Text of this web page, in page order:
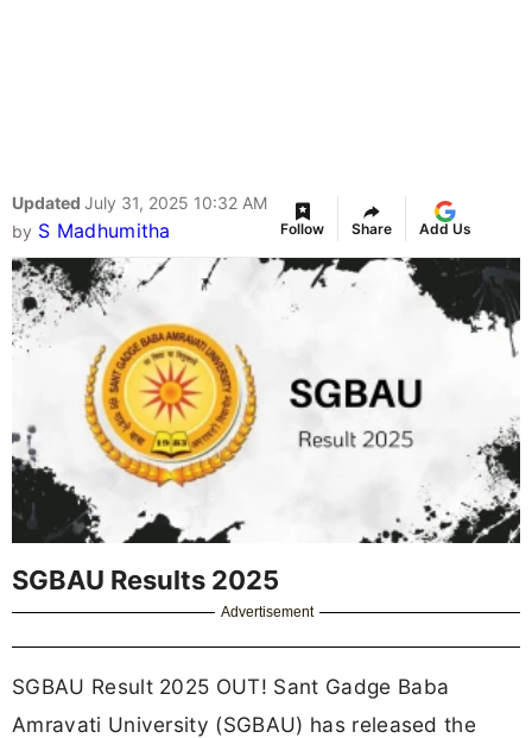
Updated July 31, 2025 10:32 AM
by S Madhumitha Follow Share Add Us
SGBAU Results 2025
Advertisement
SGBAU Result 2025 OUT! Sant Gadge Baba
Amravati University (SGBAU) has released the